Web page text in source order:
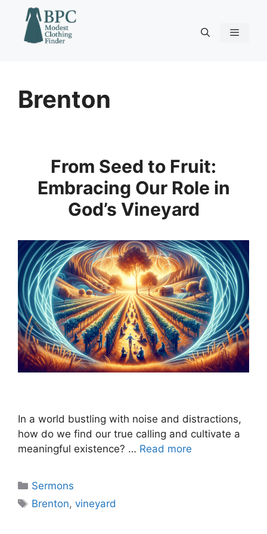
content
Brenton
From Seed to Fruit:
Embracing Our Role in
God’s Vineyard
In a world bustling with noise and distractions,
how do we find our true calling and cultivate a
meaningful existence? … Read more
Categories
Sermons
Tags
Brenton,vineyard